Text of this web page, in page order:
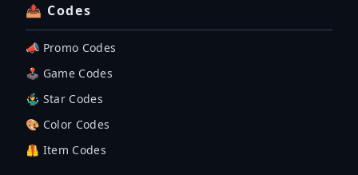
📤 Codes
📣 Promo Codes
🕹 Game Codes
🤹‍♂️ Star Codes
🎨 Color Codes
🦺 Item Codes